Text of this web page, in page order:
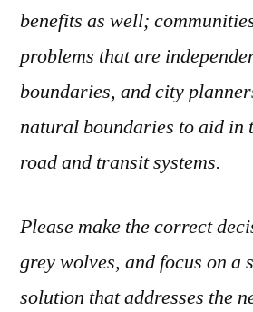
benefits as well;
problems that are
boundaries, and city
natural boundaries to aid in
road and transit systems.
Please make the correct
grey wolves, and focus on a
solution that addresses the